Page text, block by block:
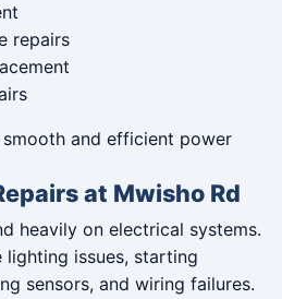
repairs
and efficient power
at Mwisho Rd
heavily on electrical systems.
lighting issues, starting
sensors, and wiring failures.